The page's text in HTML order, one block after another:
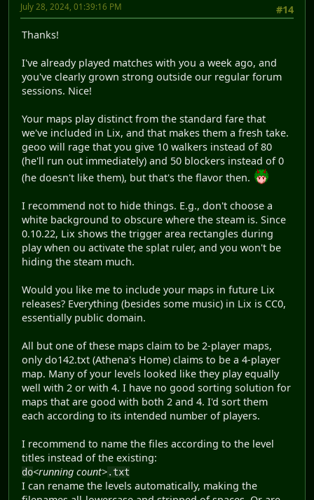
#14
July 28, 2024, 01:39:16 PM
Thanks!
I've already played matches with you a week ago, and
you've clearly grown strong outside our regular forum
sessions. Nice!
Your maps play distinct from the standard fare that
we've included in Lix, and that makes them a fresh take.
geoo will rage that you give 10 walkers instead of 80
(he'll run out immediately) and 50 blockers instead of 0
(he doesn't like them), but that's the flavor then.
I recommend not to hide things. E.g., don't choose a
white background to obscure where the steam is. Since
0.10.22, Lix shows the trigger area rectangles during
play when ou activate the splat ruler, and you won't be
hiding the steam much.
Would you like me to include your maps in future Lix
releases? Everything (besides some music) in Lix is CC0,
essentially public domain.
All but one of these maps claim to be 2-player maps,
only do142.txt (Athena's Home) claims to be a 4-player
map. Many of your levels looked like they play equally
well with 2 or with 4. I have no good sorting solution for
maps that are good with both 2 and 4. I'd sort them
each according to its intended number of players.
I recommend to name the files according to the level
titles instead of the existing:
do<running count>.txt
I can rename the levels automatically, making the